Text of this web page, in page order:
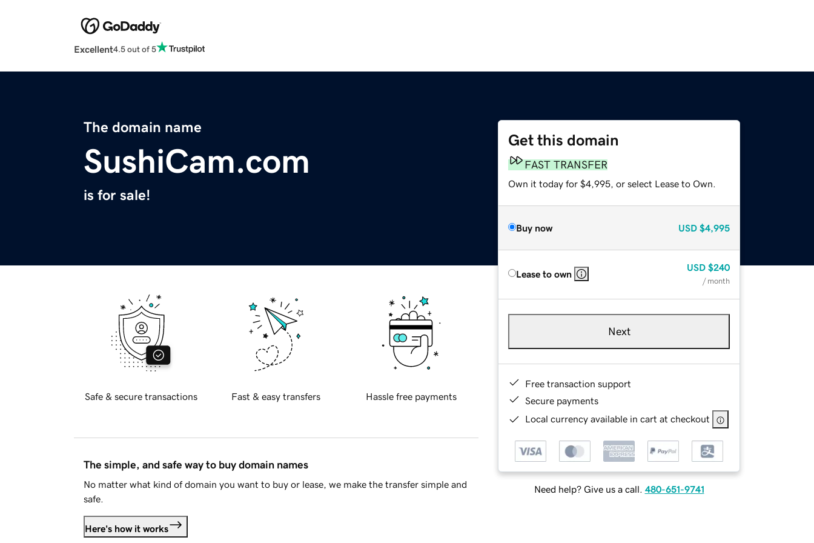
Excellent4.5 out of 5
The domain name
SushiCam.com
is for sale!
Get this domain
FAST TRANSFER
Own it today for $4,995, or select Lease to Own.
Buy now USD $4,995
Lease to own
USD $240
/ month
Next
Free transaction support
Secure payments
Local currency available in cart at checkout
Need help? Give us a call. 480-651-9741
Safe & secure transactions Fast & easy transfers Hassle free payments
The simple, and safe way to buy domain names
No matter what kind of domain you want to buy or lease, we make the transfer simple and
safe.
Here's how it works